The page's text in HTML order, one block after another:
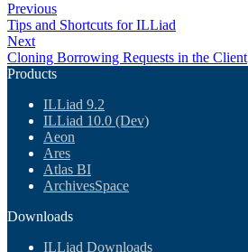
Previous
Tips and Shortcuts for ILLiad
Next
Cloning Borrowing Requests in the Client
Products
ILLiad 9.2
ILLiad 10.0 (Dev)
Aeon
Ares
Atlas BI
ArchivesSpace
Downloads
ILLiad Downloads